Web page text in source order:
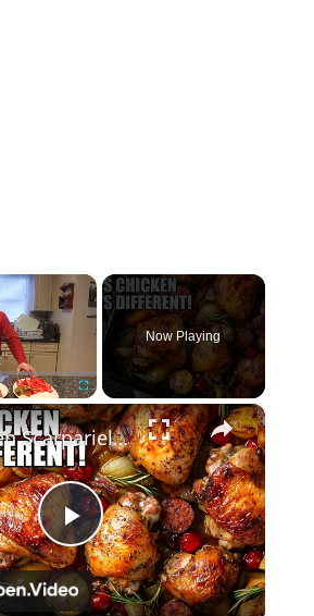
×
Fullscreen
Now Playing
×
P
Chicken Scarpariello Recipe